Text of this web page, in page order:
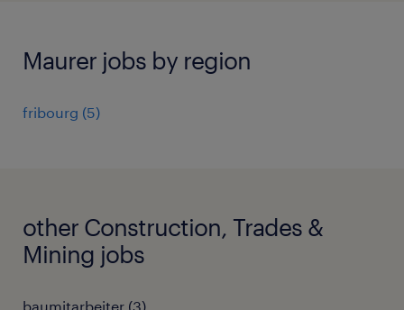
Maurer jobs by region
fribourg (5)
other Construction, Trades &
Mining jobs
baumitarbeiter (3)